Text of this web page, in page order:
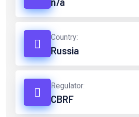
Country:
Russia
Regulator:
CBRF